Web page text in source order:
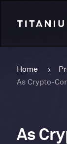
Home
As